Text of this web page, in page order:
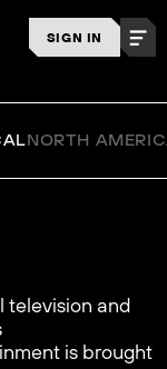
SIGN IN
NORTH
television and
is brought